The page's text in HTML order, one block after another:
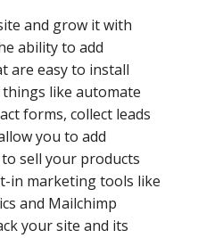
and grow it with
ability to add
are easy to install
like automate
forms, collect leads
you to add
sell your products
in marketing tools like
and Mailchimp
your site and its